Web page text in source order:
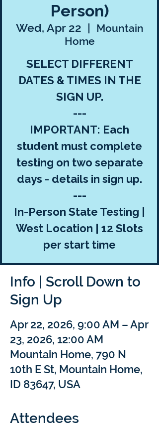
Person)
Wed, Apr 22
  |
Mountain
Home
SELECT DIFFERENT
DATES & TIMES IN THE
SIGN UP.
---
IMPORTANT: Each
student must complete
testing on two separate
days - details in sign up.
---
In-Person State Testing |
West Location | 12 Slots
per start time
Info | Scroll Down to
Sign Up
Apr 22, 2026, 9:00 AM – Apr
23, 2026, 12:00 AM
Mountain Home, 790 N
10th E St, Mountain Home,
ID 83647, USA
Attendees